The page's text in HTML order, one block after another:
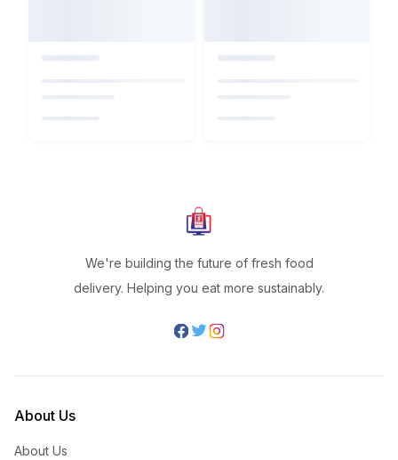
We're building the future of fresh food
delivery. Helping you eat more sustainably.
About Us
About Us